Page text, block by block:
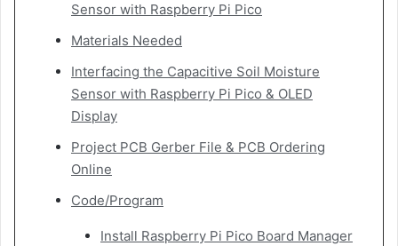
Sensor with Raspberry Pi Pico
Materials Needed
Interfacing the Capacitive Soil Moisture
Sensor with Raspberry Pi Pico & OLED
Display
Project PCB Gerber File & PCB Ordering
Online
Code/Program
Install Raspberry Pi Pico Board Manager